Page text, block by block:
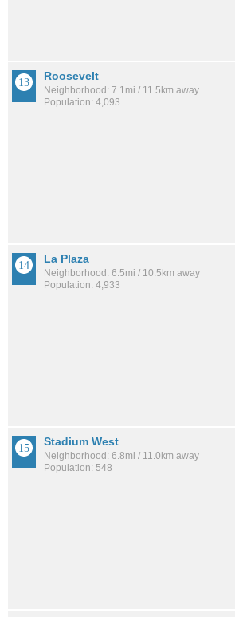
Roosevelt
Neighborhood: 7.1mi / 11.5km away
Population: 4,093
La Plaza
Neighborhood: 6.5mi / 10.5km away
Population: 4,933
Stadium West
Neighborhood: 6.8mi / 11.0km away
Population: 548